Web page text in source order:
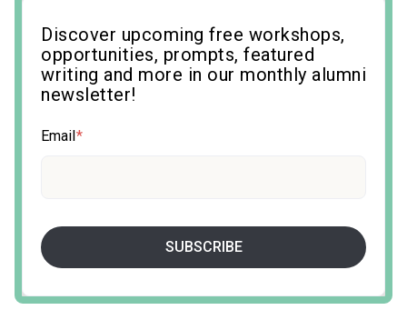
Discover upcoming free workshops,
opportunities, prompts, featured
writing and more in our monthly alumni
newsletter!
Email *